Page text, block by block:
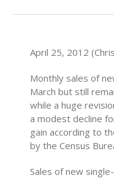
April 25, 2012
Monthly sales of
March but still
while a huge
a modest decline
gain according to
by the Census
Sales of new